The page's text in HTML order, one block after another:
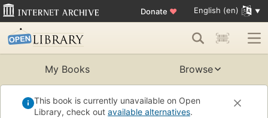
Donate ♥ English (en)
My Books Browse
This book is currently unavailable on Open
Library, check out available alternatives.